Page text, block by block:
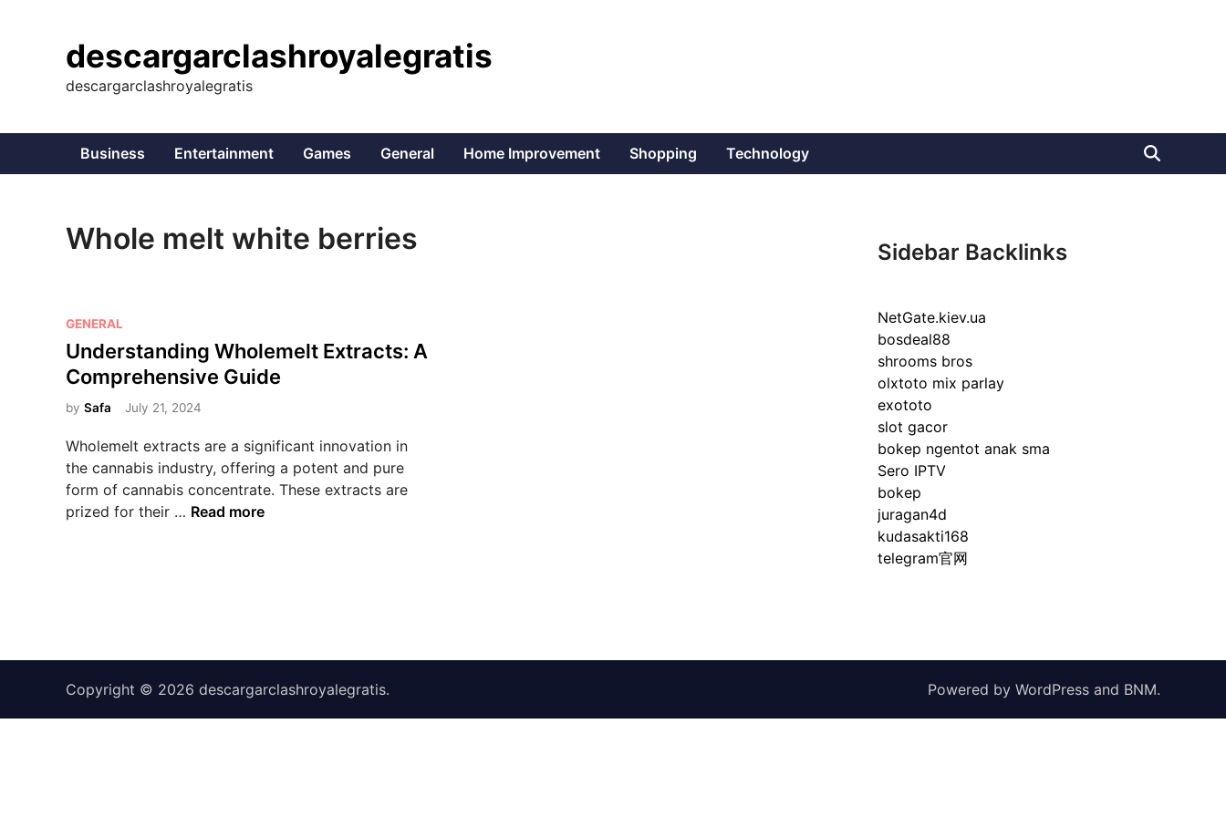
descargarclashroyalegratis
descargarclashroyalegratis
Business Entertainment Games General Home Improvement Shopping Technology
Whole melt white berries
P
o
s
t
e
i
n
GENERAL
Understanding Wholemelt Extracts: A
Comprehensive Guide
by Safa July 21, 2024
Wholemelt extracts are a significant innovation in
the cannabis industry, offering a potent and pure
form of cannabis concentrate. These extracts are
prized for their … U
a
n
Read more
Sidebar Backlinks
NetGate.kiev.ua
bosdeal88
shrooms bros
olxtoto mix parlay
exototo
slot gacor
bokep ngentot anak sma
Sero IPTV
bokep
juragan4d
kudasakti168
telegram官网
Copyright © 2026 descargarclashroyalegratis. Powered by WordPress and BNM.